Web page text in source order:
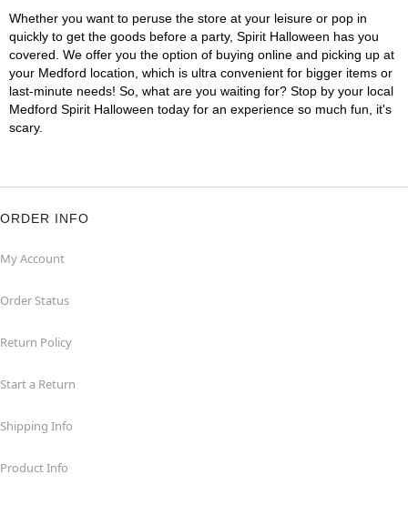
Whether you want to peruse the store at your leisure or pop in
quickly to get the goods before a party, Spirit Halloween has you
covered. We offer you the option of buying online and picking up at
your Medford location, which is ultra convenient for bigger items or
last-minute needs! So, what are you waiting for? Stop by your local
Medford Spirit Halloween today for an experience so much fun, it's
scary.
ORDER INFO
My Account
Order Status
Return Policy
Start a Return
Shipping Info
Product Info